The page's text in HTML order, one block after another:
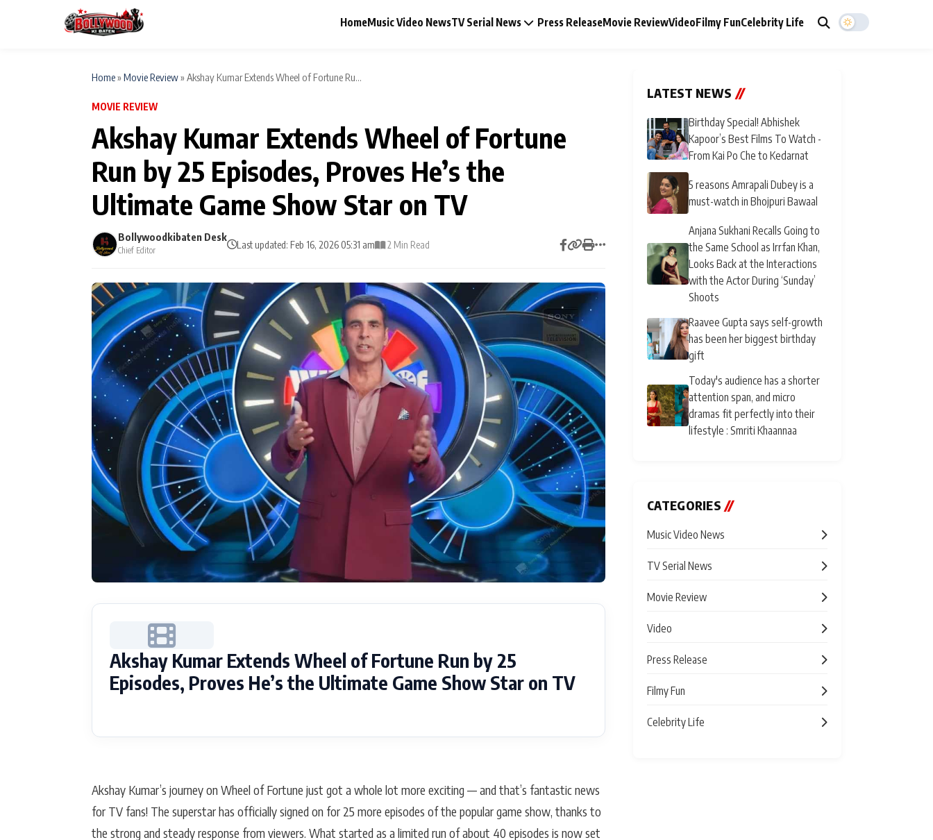
HomeMusic Video NewsTV Serial News Press ReleaseMovie ReviewVideoFilmy FunCelebrity Life
Home Music Video News
TV Serial News Press Release
Movie Review
Filmy Fun
CATEGORIES
Actor Hollywood News
PhotoShoot Bollywood News
Bhojpuri News
Type to search posts…
Home» Movie Review» Akshay Kumar Extends Wheel of Fortune Ru...
MOVIE REVIEW
Akshay Kumar Extends Wheel of Fortune
Run by 25 Episodes, Proves He’s the
Ultimate Game Show Star on TV
Bollywoodkibaten Desk
Chief Editor Last updated: Feb 16, 2026 05:31 am 2 Min Read
Akshay Kumar Extends Wheel of Fortune Run by 25
Episodes, Proves He’s the Ultimate Game Show Star on TV
Akshay Kumar’s journey on Wheel of Fortune just got a whole lot more exciting — and that’s fantastic news
for TV fans! The superstar has officially signed on for 25 more episodes of the popular game show, thanks to
the strong and steady response from viewers. What started as a limited run of about 40 episodes is now set
LATEST NEWS //
Birthday Special! Abhishek
Kapoor’s Best Films To Watch -
From Kai Po Che to Kedarnat
5 reasons Amrapali Dubey is a
must-watch in Bhojpuri Bawaal
Anjana Sukhani Recalls Going to
the Same School as Irrfan Khan,
Looks Back at the Interactions
with the Actor During ‘Sunday’
Shoots
Raavee Gupta says self-growth
has been her biggest birthday
gift
Today's audience has a shorter
attention span, and micro
dramas fit perfectly into their
lifestyle : Smriti Khaannaa
CATEGORIES //
Music Video News
TV Serial News
Movie Review
Video
Press Release
Filmy Fun
Celebrity Life